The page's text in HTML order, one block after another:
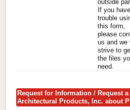
outside
If you
trouble
this form,
please
us and we
strive to
the files
need.
Request for Information / Request
Architectural Products, Inc. about